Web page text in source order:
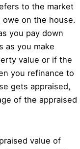
to the market
on the house.
you pay down
as you make
value or if the
you refinance to
gets appraised,
of the appraised
value of